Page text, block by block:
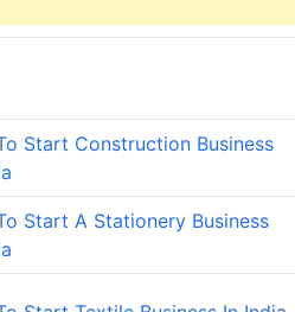
Start Construction Business
Start A Stationery Business